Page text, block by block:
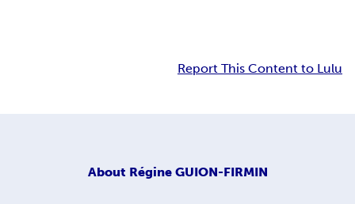
Report This Content to Lulu
About Régine GUION-FIRMIN